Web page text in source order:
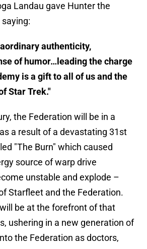
Landau gave Hunter the
authenticity,
of humor…leading the charge
is a gift to all of us and the
Star Trek."
the Federation will be in a
a result of a devastating 31st
"The Burn" which caused
source of warp drive
unstable and explode –
Starfleet and the Federation.
be at the forefront of that
ushering in a new generation of
the Federation as doctors,